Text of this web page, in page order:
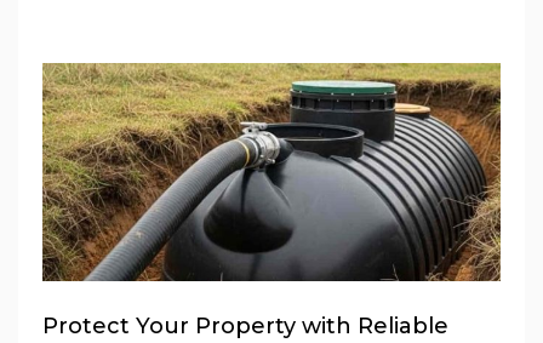
Protect Your Property with Reliable